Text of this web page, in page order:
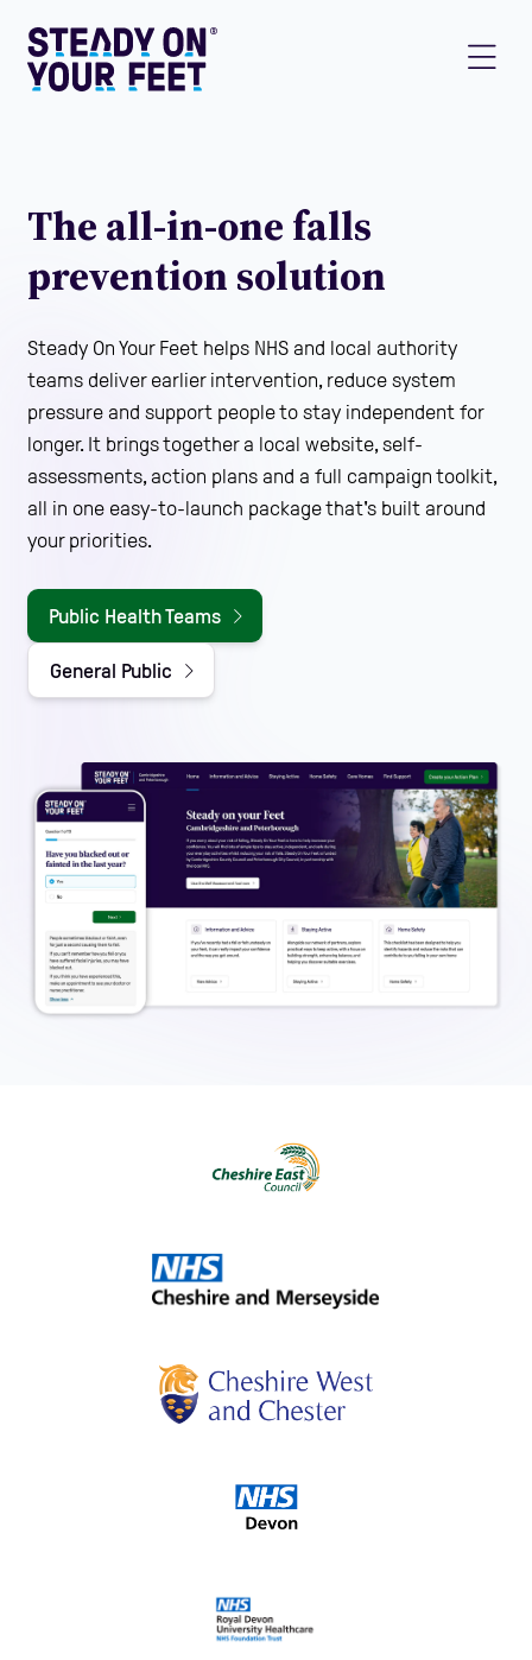
The all-in-one falls
prevention solution
Steady On Your Feet helps NHS and local authority
teams deliver earlier intervention, reduce system
pressure and support people to stay independent for
longer. It brings together a local website, self-
assessments, action plans and a full campaign toolkit,
all in one easy-to-launch package that's built around
your priorities.
Public Health Teams
General Public